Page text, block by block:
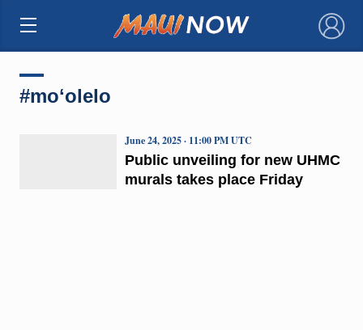
×
#moʻolelo
Public unveiling for new UHMC
murals takes place Friday
June 24, 2025 · 11:00 PM UTC